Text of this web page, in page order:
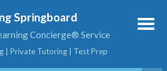
Springboard
Concierge® Service
| Private Tutoring | Test Prep